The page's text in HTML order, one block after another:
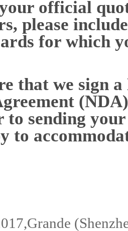
official
please
for which
that we sign a
sending
to